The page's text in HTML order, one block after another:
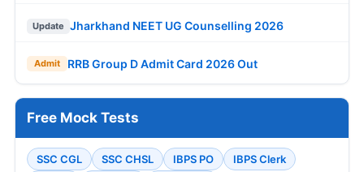
Update Jharkhand NEET UG Counselling 2026
Admit RRB Group D Admit Card 2026 Out
Free Mock Tests
SSC CGL SSC CHSL IBPS PO
IBPS Clerk